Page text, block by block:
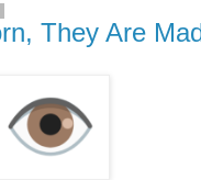
They Are